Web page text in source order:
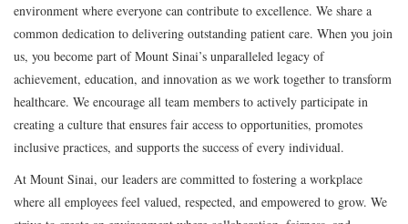
environment where everyone can contribute to excellence. We share a
common dedication to delivering outstanding patient care. When you join
us, you become part of Mount Sinai’s unparalleled legacy of
achievement, education, and innovation as we work together to transform
healthcare. We encourage all team members to actively participate in
creating a culture that ensures fair access to opportunities, promotes
inclusive practices, and supports the success of every individual.
At Mount Sinai, our leaders are committed to fostering a workplace
where all employees feel valued, respected, and empowered to grow. We